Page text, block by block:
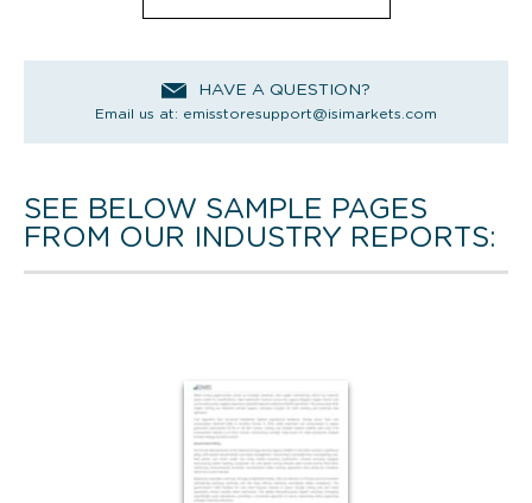
HAVE A QUESTION?
Email us at: emisstoresupport@isimarkets.com
SEE BELOW SAMPLE PAGES
FROM OUR INDUSTRY REPORTS: